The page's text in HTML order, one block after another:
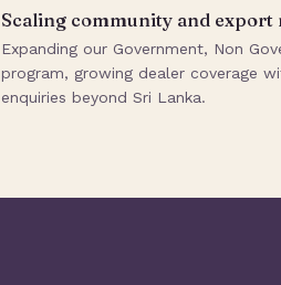
Scaling community and export
Expanding our Government, Non
program, growing dealer coverage
enquiries beyond Sri Lanka.